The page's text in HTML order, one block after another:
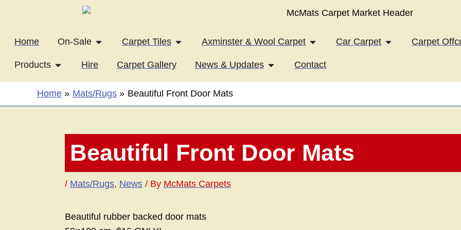
Home On-Sale Open On-Sale
Carpet Tiles Open Carpet Tiles
Axminster & Wool Carpet Open Axminster & Wool Carpet
Car Carpet Open Car Carpet
Carpet
Products Open Products
Hire Carpet Gallery News & Updates Open News & Updates
Contact
Home Mats/Rugs Beautiful Front Door Mats
Beautiful Front Door Mats
/ Mats/Rugs, News / By McMats Carpets
Beautiful rubber backed door mats